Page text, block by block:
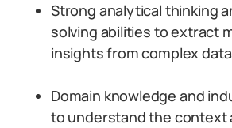
Strong analytical thinking
solving abilities to extract
insights from complex
Domain knowledge and
to understand the context